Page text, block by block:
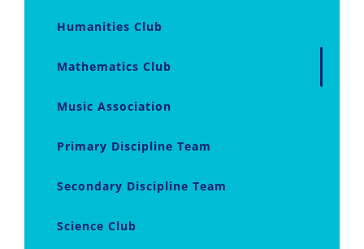
Humanities Club
Mathematics Club
Music Association
Primary Discipline Team
Secondary Discipline Team
Science Club